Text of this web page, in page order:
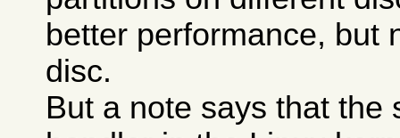
better performance, but
disc.
But a note says that the